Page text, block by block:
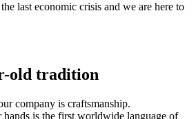
last economic crisis and we are here to
old tradition
company is craftsmanship.
is the first worldwide language of